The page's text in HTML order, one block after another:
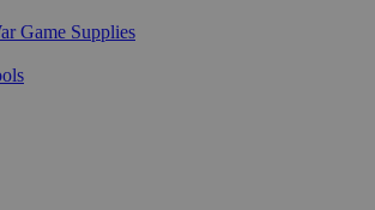
Game Supplies